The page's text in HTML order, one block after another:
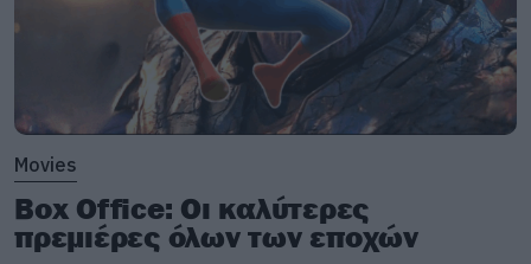
Movies
Box Office: Οι καλύτερες
πρεμιέρες όλων των εποχών